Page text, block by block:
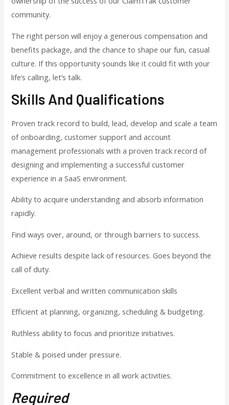
community.
The right person will enjoy a generous compensation and
benefits package, and the chance to shape our fun, casual
culture. If this opportunity sounds like it could fit with your
life’s calling, let’s talk.
Skills And Qualifications
Proven track record to build, lead, develop and scale a team
of onboarding, customer support and account
management professionals with a proven track record of
designing and implementing a successful customer
experience in a SaaS environment.
Ability to acquire understanding and absorb information
rapidly.
Find ways over, around, or through barriers to success.
Achieve results despite lack of resources. Goes beyond the
call of duty.
Excellent verbal and written communication skills
Efficient at planning, organizing, scheduling & budgeting.
Ruthless ability to focus and prioritize initiatives.
Stable & poised under pressure.
Commitment to excellence in all work activities.
Required